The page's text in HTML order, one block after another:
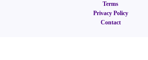
Terms
Privacy Policy
Contact